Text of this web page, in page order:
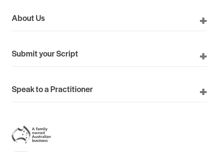
About Us
Submit your Script
Speak to a Practitioner